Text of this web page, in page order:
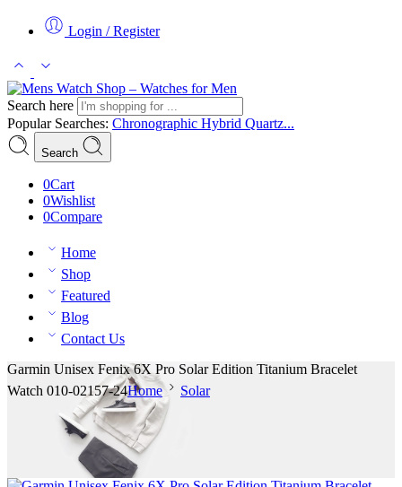
Login / Register
Search here
Popular Searches: Chronographic Hybrid Quartz...
Search
0Cart
0Wishlist
0Compare
Home
Shop
Featured
Blog
Contact Us
Garmin Unisex Fenix 6X Pro Solar Edition Titanium Bracelet
Watch 010-02157-24Home Solar